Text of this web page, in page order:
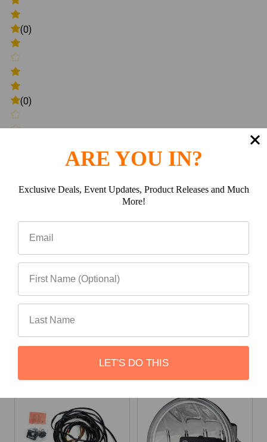
(0)
(0)
(0)
Write a review
Be the first to Write a review
Related
Products
ARE YOU IN?
Exclusive Deals, Event Updates, Product Releases and Much
More!
LET'S DO THIS